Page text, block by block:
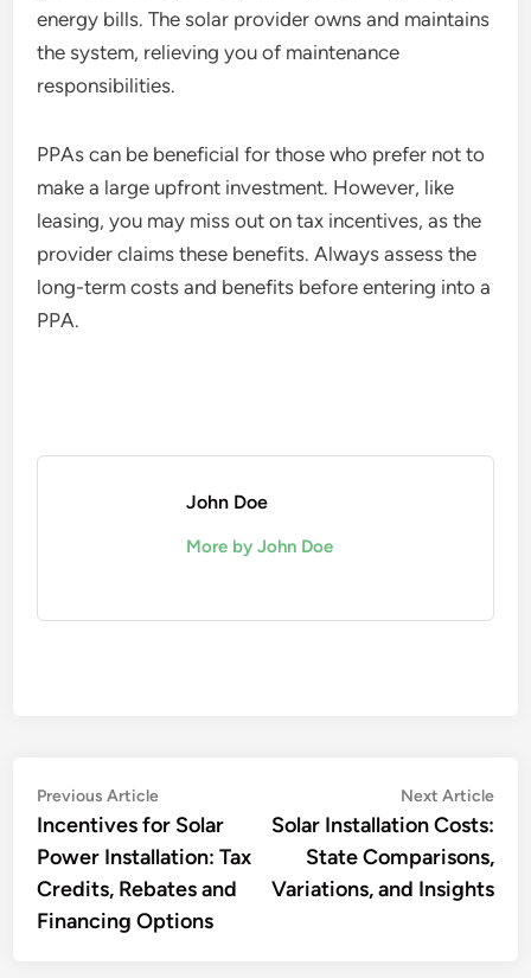
energy bills. The solar provider owns and maintains
the system, relieving you of maintenance
responsibilities.
PPAs can be beneficial for those who prefer not to
make a large upfront investment. However, like
leasing, you may miss out on tax incentives, as the
provider claims these benefits. Always assess the
long-term costs and benefits before entering into a
PPA.
John Doe
More by John Doe
Post
navigation
Previous ArticlePrevious
article:
Incentives for Solar
Power Installation: Tax
Credits, Rebates and
Financing Options
Next Article
Solar Installation Costs:
State Comparisons,
Variations, and Insights